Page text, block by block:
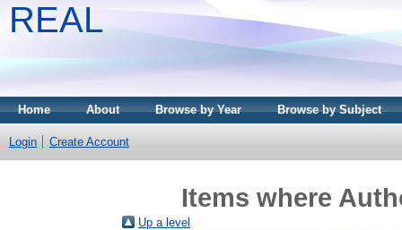
REAL
Home About Browse by Year Browse by Subject
Login Create Account
Items where
Up a level